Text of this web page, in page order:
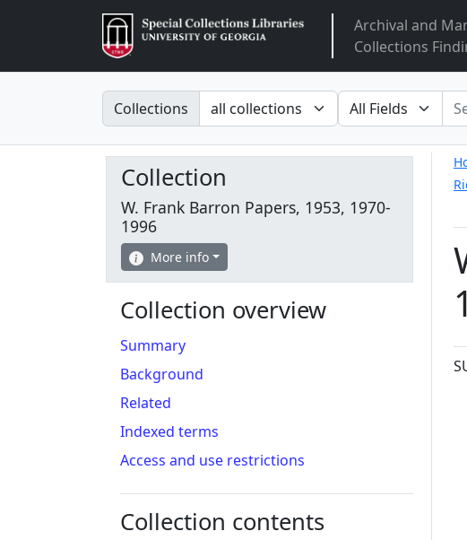
ArclightArchival and
Collections
Search in
Collections search for
Collection
W. Frank Barron Papers, 1953, 1970-
1996
More info
Collection overview
Summary
Background
Related
Indexed terms
Access and use restrictions
Collection contents